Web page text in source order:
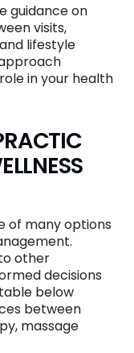
guidance on
visits,
lifestyle
in your health
of many options
other
decisions
below
between
massage